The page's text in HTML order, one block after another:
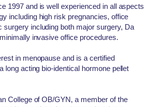
1997 and is well experienced in all aspects
including high risk pregnancies, office
surgery including both major surgery, Da
invasive office procedures.
in menopause and is a certified
long acting bio-identical hormone pellet
College of OB/GYN, a member of the